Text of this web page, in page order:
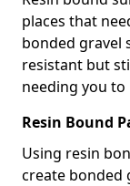
places that
bonded gravel
resistant but
needing you to
Resin Bound
Using resin
create bonded